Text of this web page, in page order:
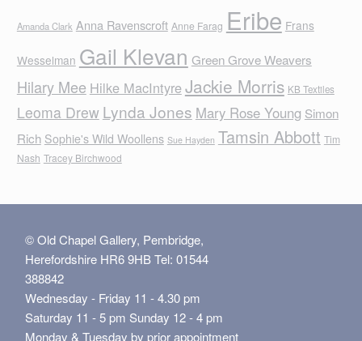
Amanda Clark Anna Ravenscroft Anne Farag Eribe Frans
Wesselman Gail Klevan Green Grove Weavers
Hilary Mee Hilke MacIntyreJackie Morris KB Textiles
Leoma Drew Lynda Jones Mary Rose Young Simon
Rich Sophie's Wild Woollens Sue Hayden Tamsin Abbott Tim
Nash Tracey Birchwood
© Old Chapel Gallery, Pembridge,
Herefordshire HR6 9HB Tel: 01544
388842
Wednesday - Friday 11 - 4.30 pm
Saturday 11 - 5 pm Sunday 12 - 4 pm
Monday & Tuesday by prior appointment